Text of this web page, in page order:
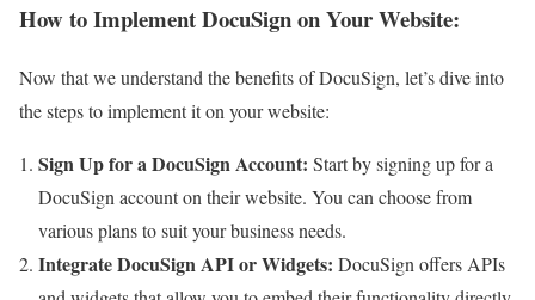
How to Implement DocuSign on Your Website:
Now that we understand the benefits of DocuSign, let’s dive into
the steps to implement it on your website:
Sign Up for a DocuSign Account: Start by signing up for a
DocuSign account on their website. You can choose from
various plans to suit your business needs.
Integrate DocuSign API or Widgets: DocuSign offers APIs